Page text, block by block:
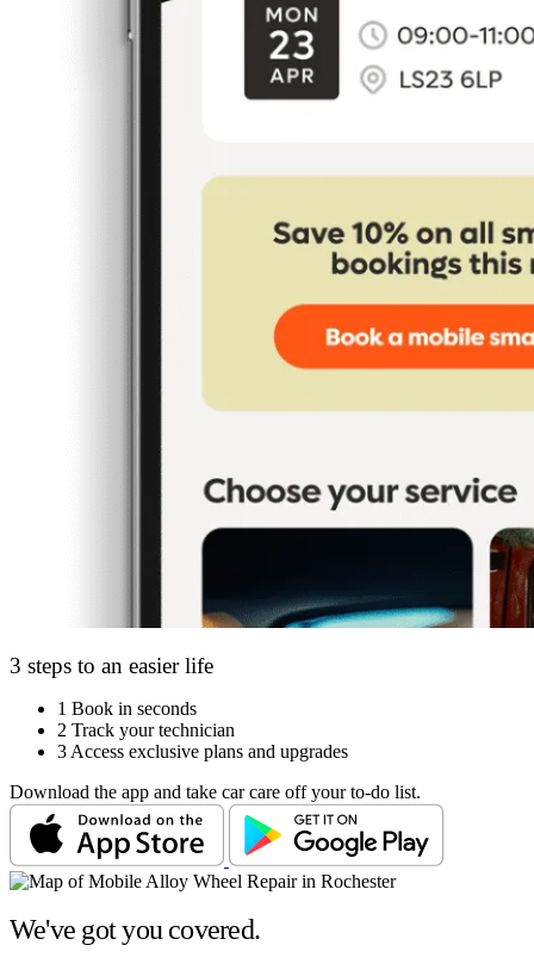
3 steps to an easier life
1 Book in seconds
2 Track your technician
3 Access exclusive plans and upgrades
Download the app and take car care off your to-do list.
We've got you covered.